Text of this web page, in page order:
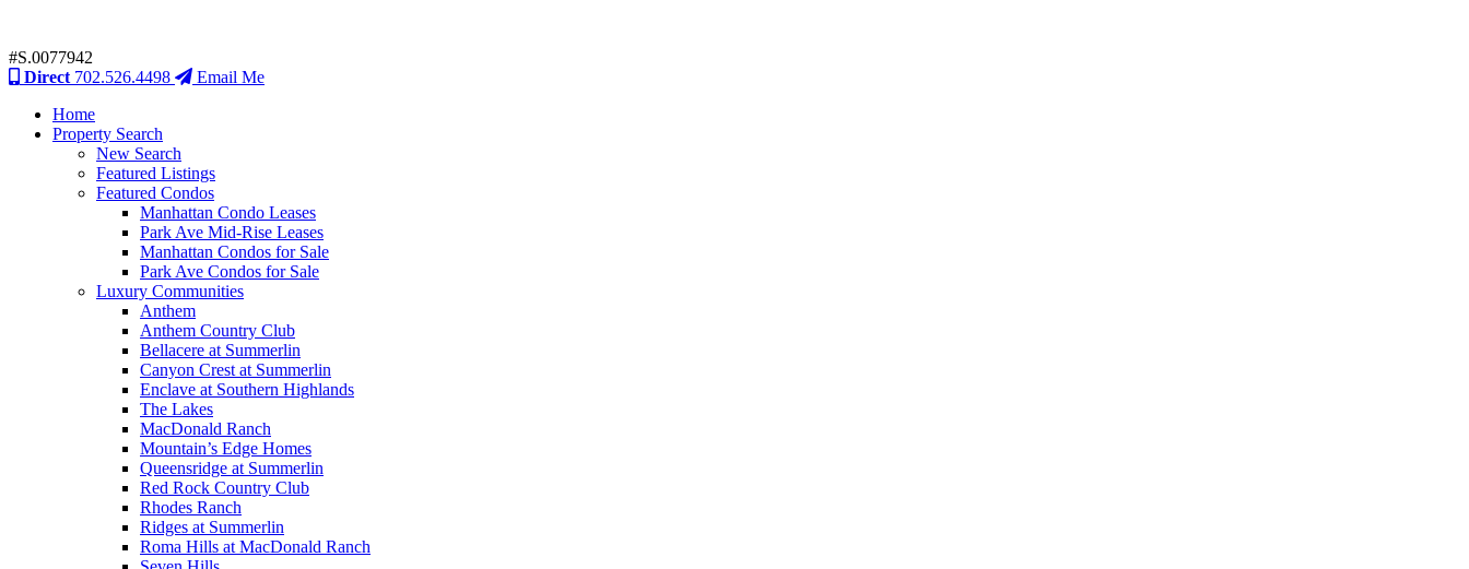
#S.0077942
Direct 702.526.4498
Email Me
Home
Property Search
New Search
Featured Listings
Featured Condos
Manhattan Condo Leases
Park Ave Mid-Rise Leases
Manhattan Condos for Sale
Park Ave Condos for Sale
Luxury Communities
Anthem
Anthem Country Club
Bellacere at Summerlin
Canyon Crest at Summerlin
Enclave at Southern Highlands
The Lakes
MacDonald Ranch
Mountain’s Edge Homes
Queensridge at Summerlin
Red Rock Country Club
Rhodes Ranch
Ridges at Summerlin
Roma Hills at MacDonald Ranch